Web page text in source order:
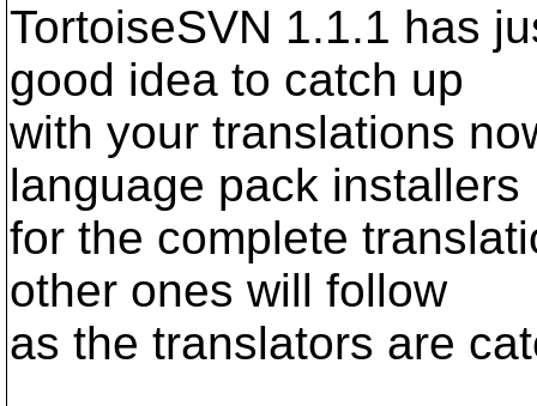
TortoiseSVN 1.1.1 has
good idea to catch up
with your translations
language pack installers
for the complete
other ones will follow
as the translators are